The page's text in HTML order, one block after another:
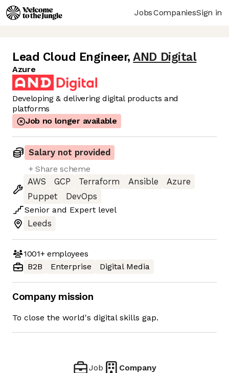
JobsCompaniesSign in
Lead Cloud Engineer, AND Digital
Azure
Developing & delivering digital products and
platforms
Job no longer available
Salary not provided
+ Share scheme
AWS
GCP Terraform Ansible
Azure
Puppet
DevOps
Senior and Expert level
Leeds
1001+employees
B2B
Enterprise Digital Media
Company mission
To close the world's digital skills gap.
Job Company